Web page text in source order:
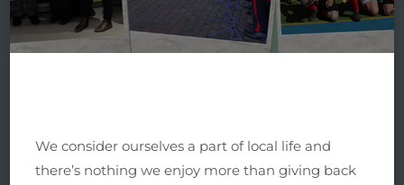
We consider ourselves a part of local life and
there’s nothing we enjoy more than giving back